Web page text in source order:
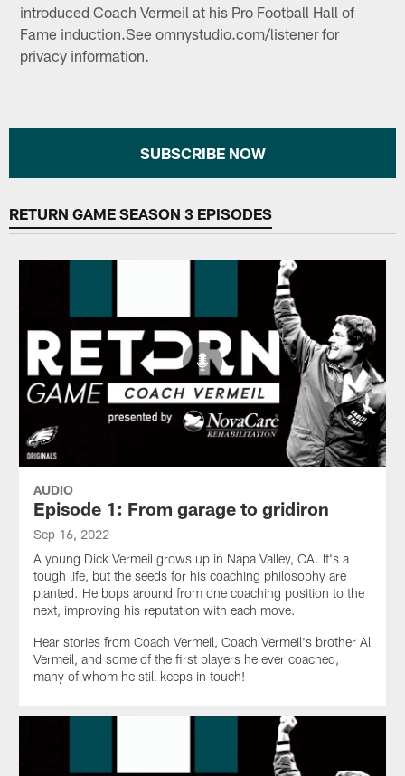
introduced Coach Vermeil at his Pro Football Hall of
Fame induction.See omnystudio.com/listener for
privacy information.
SUBSCRIBE NOW
RETURN GAME SEASON 3 EPISODES
AUDIO
Episode 1: From garage to gridiron
Sep 16, 2022
A young Dick Vermeil grows up in Napa Valley, CA. It's a
tough life, but the seeds for his coaching philosophy are
planted. He bops around from one coaching position to the
next, improving his reputation with each move.
Hear stories from Coach Vermeil, Coach Vermeil's brother Al
Vermeil, and some of the first players he ever coached,
many of whom he still keeps in touch!